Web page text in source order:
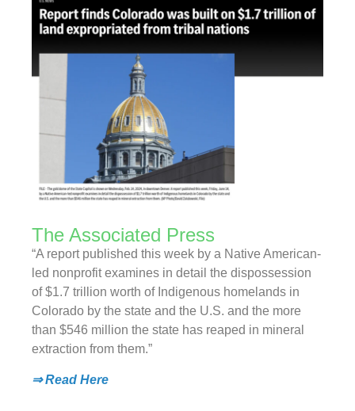
The Associated Press
“A report published this week by a Native American-
led nonprofit examines in detail the dispossession
of $1.7 trillion worth of Indigenous homelands in
Colorado by the state and the U.S. and the more
than $546 million the state has reaped in mineral
extraction from them.”
⇒ Read Here